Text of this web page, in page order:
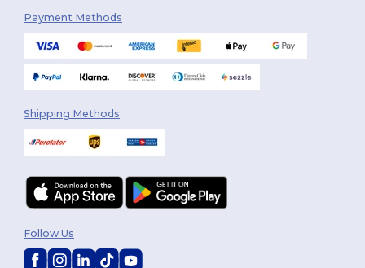
Payment Methods
Shipping Methods
Follow Us